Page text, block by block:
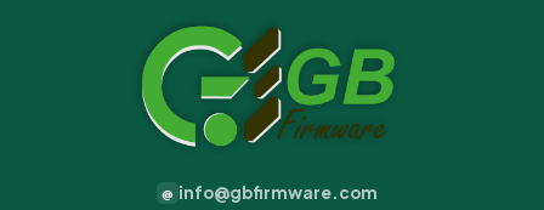
@ info@gbfirmware.com